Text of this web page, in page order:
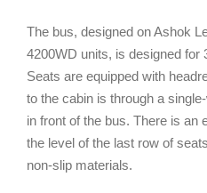
The bus, designed on Ashok
4200WD units, is designed for
Seats are equipped with
to the cabin is through a
in front of the bus. There is an
the level of the last row of
non-slip materials.